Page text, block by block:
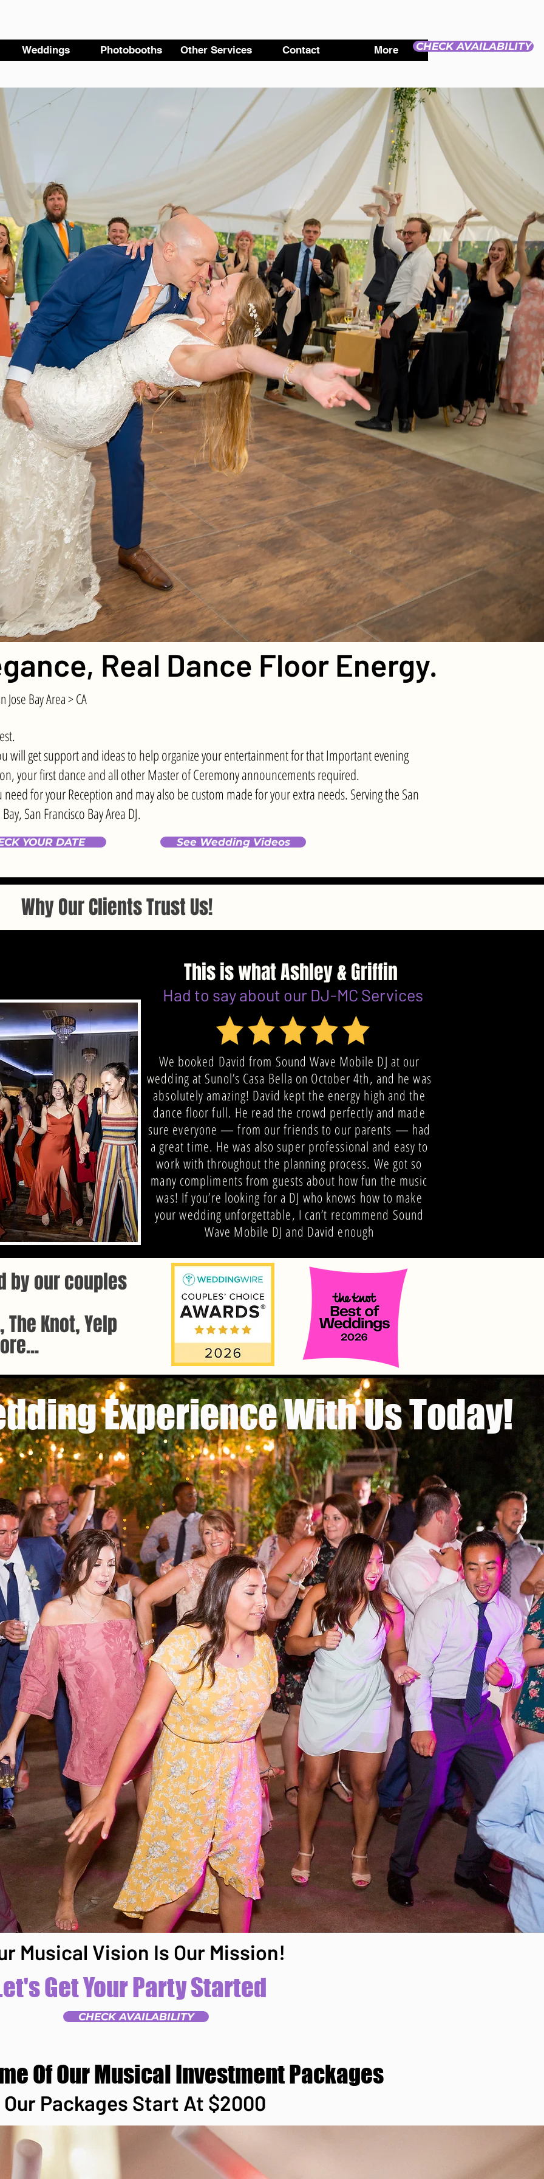
Weddings Photobooths Other Services Contact More CHECK AVAILABILITY
Real Dance Floor Energy.
Jose Bay Area > CA
will get support and ideas to help organize your entertainment for that Important evening
your first dance and all other Master of Ceremony announcements required.
for your Reception and may also be custom made for your extra needs. Serving the San
San Francisco Bay Area DJ.
YOUR DATE See Wedding Videos
Why Our Clients Trust Us!
This is what Ashley & Griffin
Had to say about our DJ-MC Services
We booked David from Sound Wave Mobile DJ at our
wedding at Sunol’s Casa Bella on October 4th, and he was
absolutely amazing! David kept the energy high and the
dance floor full. He read the crowd perfectly and made
sure everyone — from our friends to our parents — had
a great time. He was also super professional and easy to
work with throughout the planning process. We got so
many compliments from guests about how fun the music
was! If you’re looking for a DJ who knows how to make
your wedding unforgettable, I can’t recommend Sound
Wave Mobile DJ and David enough
by our couples
Knot, Yelp
Experience With Us Today!
Musical Vision Is Our Mission!
Get Your Party Started
CHECK AVAILABILITY
Of Our Musical Investment Packages
Our Packages Start At $2000